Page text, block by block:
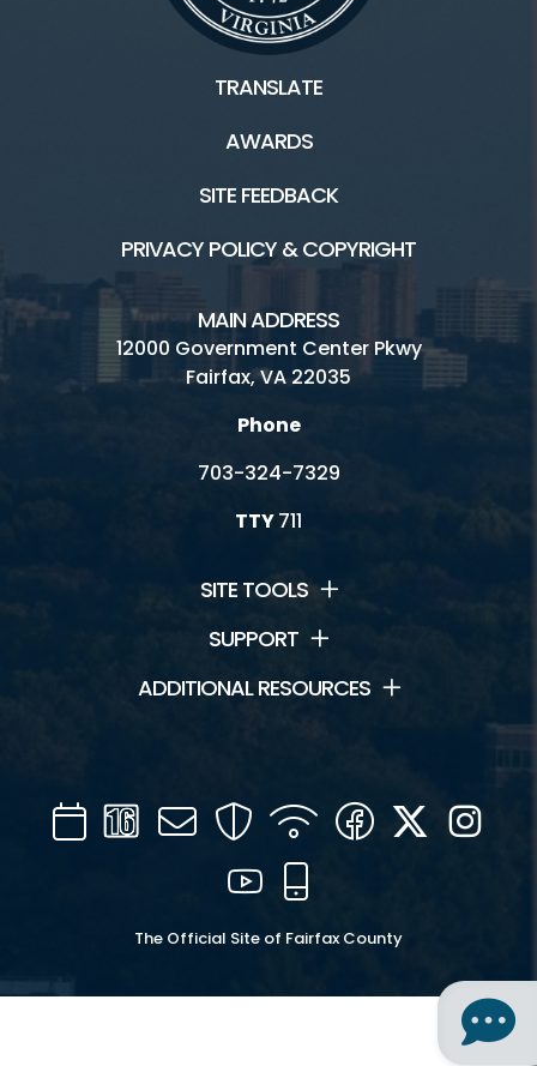
TRANSLATE
AWARDS
SITE FEEDBACK
PRIVACY POLICY & COPYRIGHT
MAIN ADDRESS
12000 Government Center Pkwy
Fairfax, VA 22035
Phone
703-324-7329
TTY711
SITE TOOLS
SUPPORT
ADDITIONAL RESOURCES
CalendarChannel
16
Mail SecurityWIFI Facebook
Twitter
YouTube
The Official Site of Fairfax County